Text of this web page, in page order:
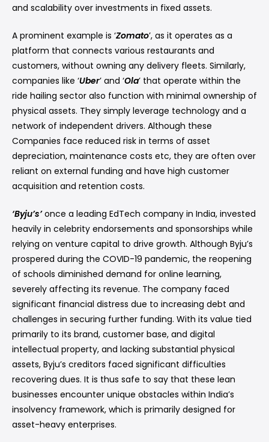
and scalability over investments in fixed assets.
A prominent example is ‘Zomato’, as it operates as a
platform that connects various restaurants and
customers, without owning any delivery fleets. Similarly,
companies like ‘Uber’ and ‘Ola’ that operate within the
ride hailing sector also function with minimal ownership of
physical assets. They simply leverage technology and a
network of independent drivers. Although these
Companies face reduced risk in terms of asset
depreciation, maintenance costs etc, they are often over
reliant on external funding and have high customer
acquisition and retention costs.
‘Byju’s’once a leading EdTech company in India, invested
heavily in celebrity endorsements and sponsorships while
relying on venture capital to drive growth. Although Byju’s
prospered during the COVID-19 pandemic, the reopening
of schools diminished demand for online learning,
severely affecting its revenue. The company faced
significant financial distress due to increasing debt and
challenges in securing further funding. With its value tied
primarily to its brand, customer base, and digital
intellectual property, and lacking substantial physical
assets, Byju’s creditors faced significant difficulties
recovering dues. It is thus safe to say that these lean
businesses encounter unique obstacles within India’s
insolvency framework, which is primarily designed for
asset-heavy enterprises.